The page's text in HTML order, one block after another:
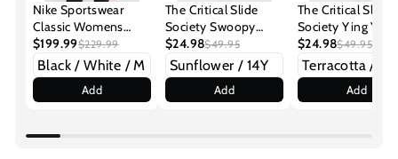
Nike Sportswear
Classic Womens
Puffer Jacket
$199.99$229.99
Add
The Critical Slide
Society Swoopy
Boys Youth
Boardshorts
$24.98$49.95
Add
The Critical Slide
Society Ying Yang
Youth
$24.98$49.95
Add